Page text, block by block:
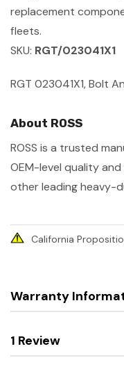
replacement
fleets.
SKU: RGT/023041X1
RGT 023041X1, Bolt
About ROSS
ROSS is a trusted
OEM-level quality
other leading heavy-
California
Warranty
1 Review